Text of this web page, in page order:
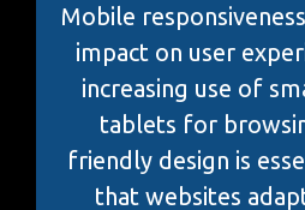
Mobile
impact on user
increasing use of
tablets for
friendly design is
that websites